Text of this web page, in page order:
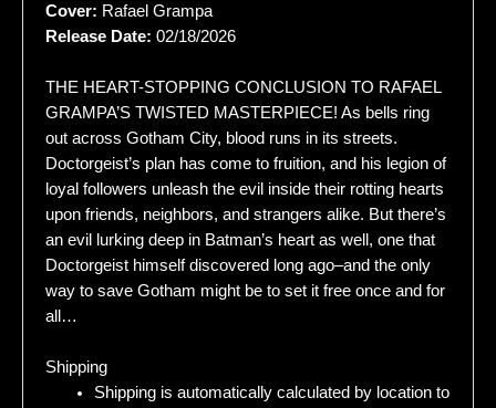
Cover: Rafael Grampa
Release Date: 02/18/2026
THE HEART-STOPPING CONCLUSION TO RAFAEL
GRAMPA’S TWISTED MASTERPIECE! As bells ring
out across Gotham City, blood runs in its streets.
Doctorgeist’s plan has come to fruition, and his legion of
loyal followers unleash the evil inside their rotting hearts
upon friends, neighbors, and strangers alike. But there’s
an evil lurking deep in Batman’s heart as well, one that
Doctorgeist himself discovered long ago–and the only
way to save Gotham might be to set it free once and for
all…
Shipping
Shipping is automatically calculated by location to